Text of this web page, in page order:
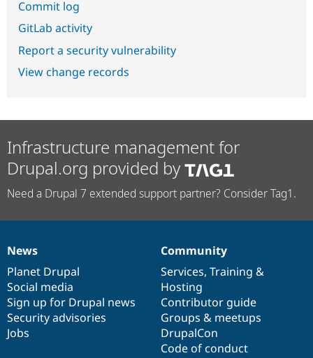
Commit log
GitLab activity
Report a security vulnerability
View change records
Infrastructure management for
Drupal.org provided by
Need a Drupal 7 extended support partner? Consider Tag1.
News
items
News
Planet Drupal
Social media
Sign up for Drupal news
Security advisories
Jobs
Our
community
Community
Services, Training &
Hosting
Contributor guide
Groups & meetups
DrupalCon
Code of conduct
Documentation
Drupal
code
base
Governance
of
community